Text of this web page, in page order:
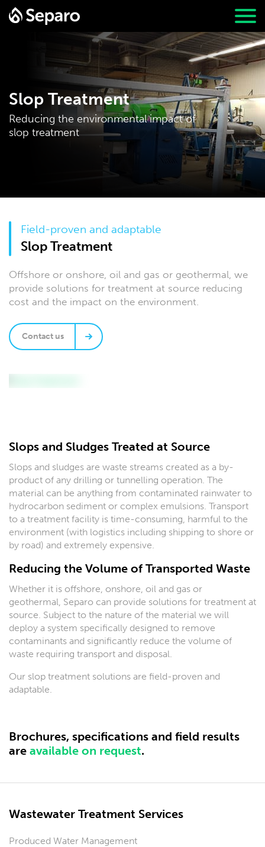
Slop Treatment
Reducing the environmental impact of
slop treatment
Field-proven and adaptable
Slop Treatment
Offshore or onshore, oil and gas or geothermal, we
provide solutions for treatment at source reducing
cost and the impact on the environment.
Contact us
Slops and Sludges Treated at Source
Slops and sludges are waste streams created as a by-
product of any drilling or tunnelling operation. The
material can be anything from contaminated rainwater to
hydrocarbon sediment or complex emulsions. Transport
to a treatment facility is time-consuming, harmful to the
environment (with logistics including shipping to shore or
by road) and extremely expensive.
Reducing the Volume of Transported Waste
Whether it is offshore, onshore, oil and gas or
geothermal, Separo can provide solutions for treatment at
source. Subject to the nature of the material we will
deploy a system specifically designed to remove
contaminants and significantly reduce the volume of
waste requiring transport and disposal.
Our slop treatment solutions are field-proven and
adaptable.
Brochures, specifications and field results
are available on request.
Wastewater Treatment Services
Produced Water Management